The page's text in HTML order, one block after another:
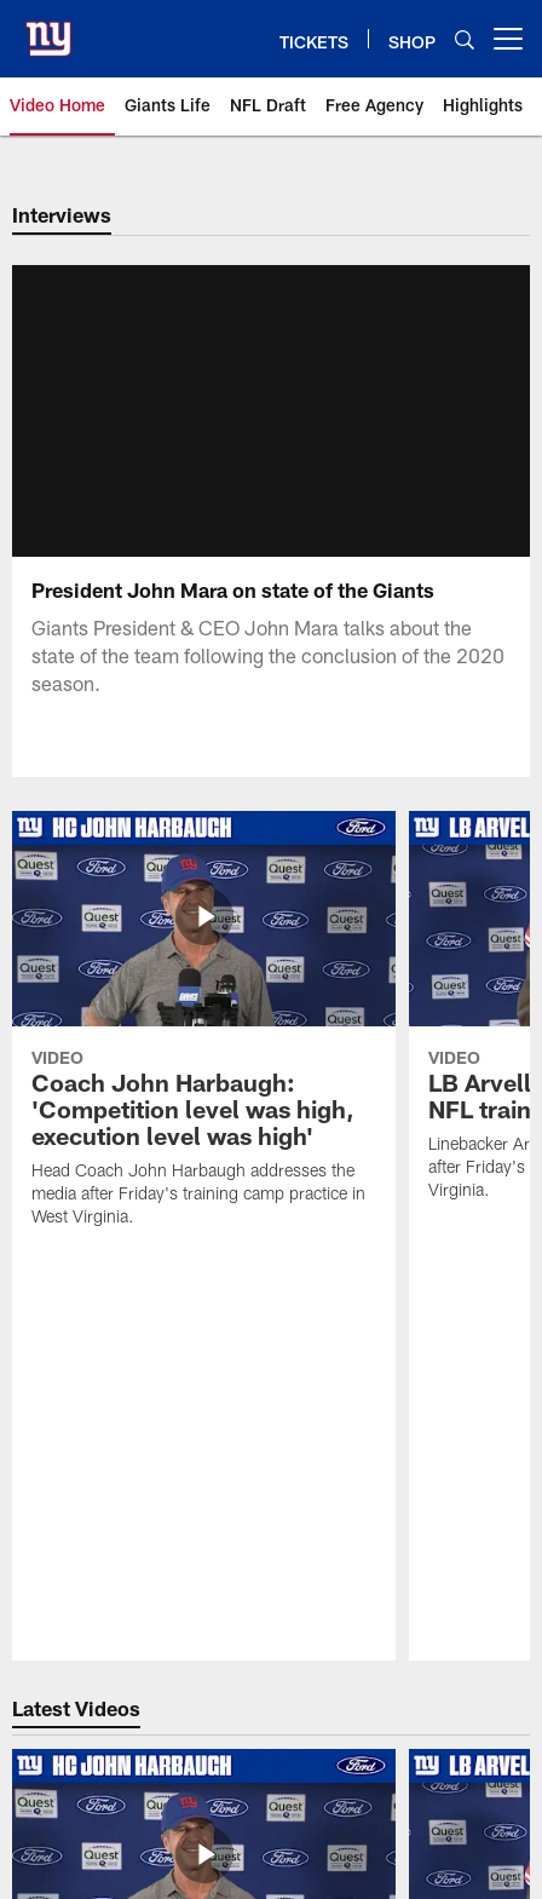
main
content
TICKETS SHOP
Video Home Giants Life NFL Draft Free Agency Highlights
Giants Videos | New York Giants
Interviews
President John Mara on state of the Giants
Giants President & CEO John Mara talks about the
state of the team following the conclusion of the 2020
season.
VIDEO
Coach John Harbaugh:
'Competition level was high,
execution level was high'
Head Coach John Harbaugh addresses the
media after Friday's training camp practice in
West Virginia.
VIDEO
LB Arvell
NFL
Linebacker
after Friday's
Virginia.
Latest Videos